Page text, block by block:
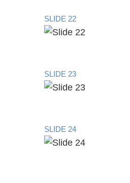
SLIDE 22
SLIDE 23
SLIDE 24